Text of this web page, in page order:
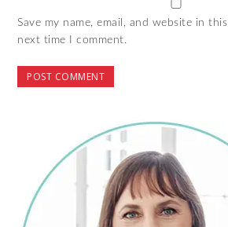
Save my name, email, and website in
next time I comment.